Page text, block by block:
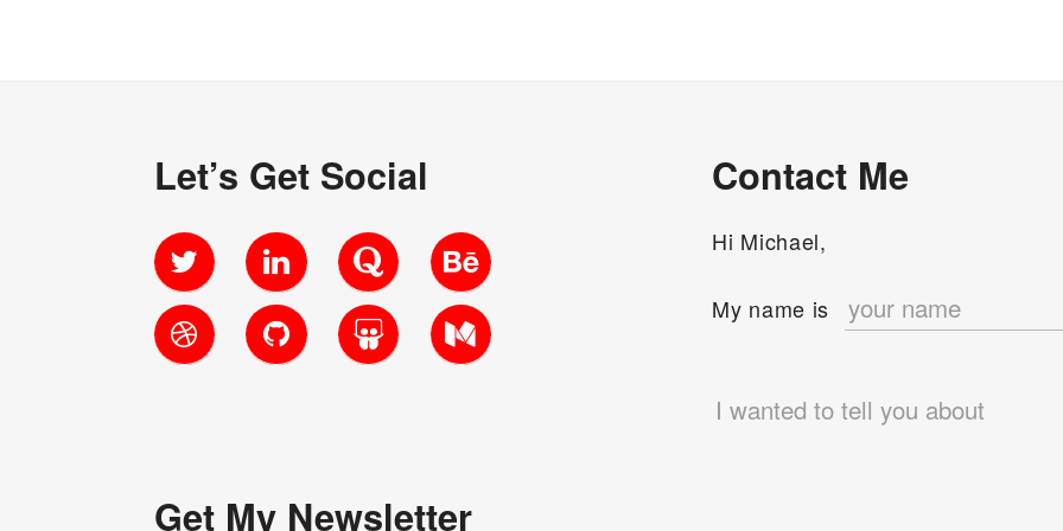
Let’s Get Social
Twitter LinkedInQuora Behance
DribbbleGitHub SlideShareMedium
Get My Newsletter
Contact Me
Hi Michael,
My name is